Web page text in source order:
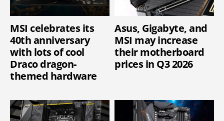
MSI celebrates its
40th anniversary
with lots of cool
Draco dragon-
themed hardware
Asus, Gigabyte, and
MSI may increase
their motherboard
prices in Q3 2026